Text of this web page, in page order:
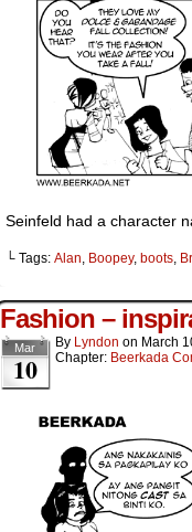
Seinfeld had a character
└ Tags: Alan, Boopey, boots,
Fashion –
Mar
10
By Lyndon on March
Chapter: Beerkada